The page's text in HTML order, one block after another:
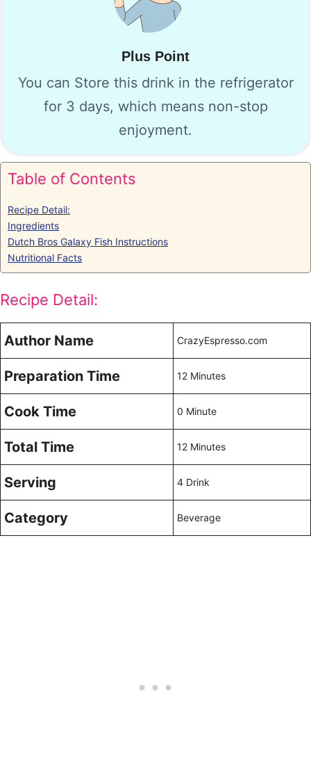
Plus Point
You can Store this drink in the refrigerator
for 3 days, which means non-stop
enjoyment.
Table of Contents
Recipe Detail:
Ingredients
Dutch Bros Galaxy Fish Instructions
Nutritional Facts
Recipe Detail:
Author Name CrazyEspresso.com
Preparation Time 12 Minutes
Cook Time 0 Minute
Total Time 12 Minutes
Serving 4 Drink
Category Beverage